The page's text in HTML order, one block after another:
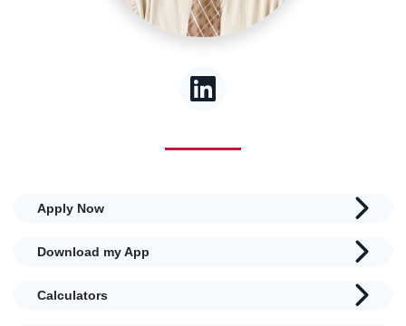
Apply Now
Download my App
Calculators